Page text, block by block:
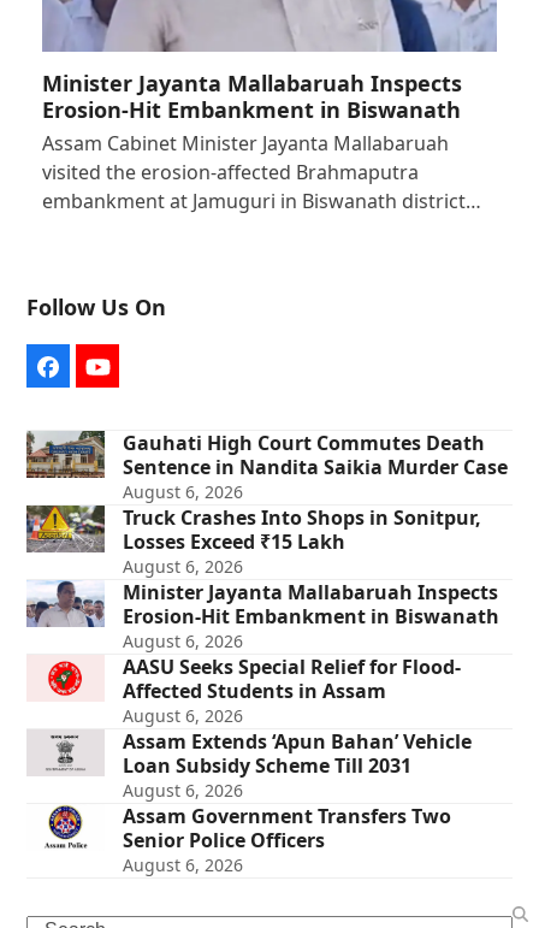
Minister Jayanta Mallabaruah Inspects
Erosion-Hit Embankment in Biswanath
Assam Cabinet Minister Jayanta Mallabaruah
visited the erosion-affected Brahmaputra
embankment at Jamuguri in Biswanath district…
Follow Us On
FacebookYouTube
Gauhati High Court Commutes Death
Sentence in Nandita Saikia Murder Case
August 6, 2026
Truck Crashes Into Shops in Sonitpur,
Losses Exceed ₹15 Lakh
August 6, 2026
Minister Jayanta Mallabaruah Inspects
Erosion-Hit Embankment in Biswanath
August 6, 2026
AASU Seeks Special Relief for Flood-
Affected Students in Assam
August 6, 2026
Assam Extends ‘Apun Bahan’ Vehicle
Loan Subsidy Scheme Till 2031
August 6, 2026
Assam Government Transfers Two
Senior Police Officers
August 6, 2026